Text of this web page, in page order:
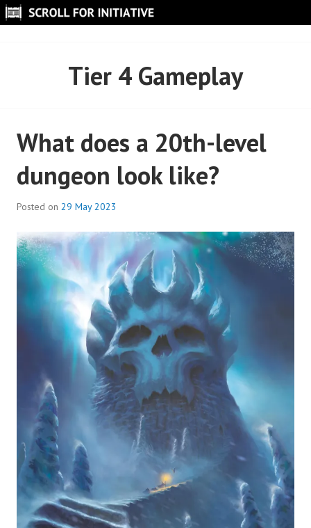
Skip
to
Tier 4 Gameplay
What does a 20th-level
dungeon look like?
Posted on 29 May 2023